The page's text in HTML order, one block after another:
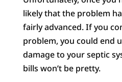
likely that the problem
fairly advanced. If you
problem, you could end
damage to your septic
bills won’t be pretty.